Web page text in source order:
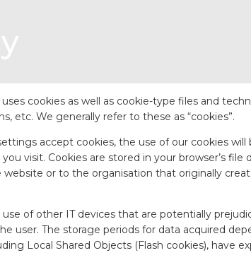
cookies as well as cookie-type files and
etc. We generally refer to these as “cookies”.
accept cookies, the use of our cookies
visit. Cookies are stored in your browser’s
or to the organisation that originally
of other IT devices that are potentially
user. The storage periods for data acquired
Local Shared Objects (Flash cookies),